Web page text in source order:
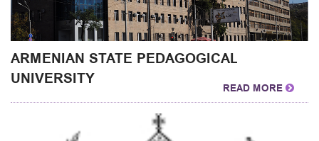
ARMENIAN STATE PEDAGOGICAL
UNIVERSITY
READ MORE